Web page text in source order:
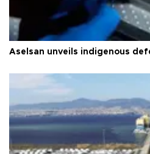
Aselsan unveils indigenous